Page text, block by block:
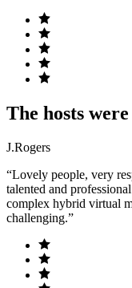
The hosts
J.Rogers
“Lovely people, very
talented and
complex hybrid virtual
challenging.”